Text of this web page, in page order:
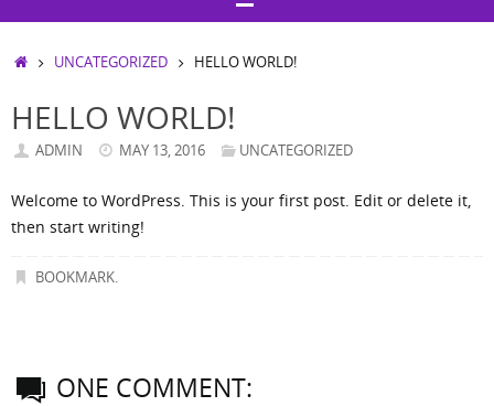
HOMEUNCATEGORIZED HELLO WORLD!
HELLO WORLD!
ADMIN MAY 13, 2016 UNCATEGORIZED
Welcome to WordPress. This is your first post. Edit or delete it,
then start writing!
BOOKMARK.
ONE COMMENT: